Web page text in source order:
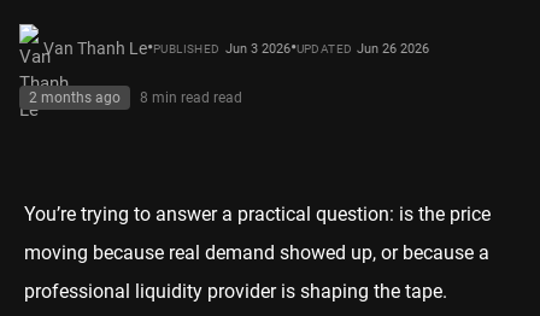
Van Thanh Le•PUBLISHED Jun 3 2026•UPDATED Jun 26 2026
2 months ago 8 min read read
You’re trying to answer a practical question: is the price
moving because real demand showed up, or because a
professional liquidity provider is shaping the tape.